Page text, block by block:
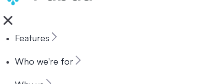
Features
Who we're for